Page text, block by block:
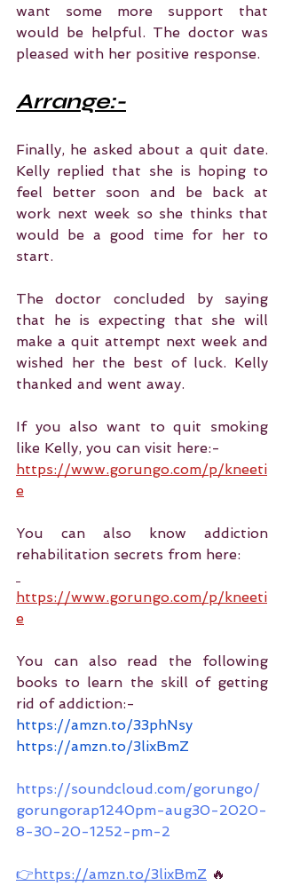
want some more support that
would be helpful. The doctor was
pleased with her positive response.
Arrange:-
Finally, he asked about a quit date.
Kelly replied that she is hoping to
feel better soon and be back at
work next week so she thinks that
would be a good time for her to
start.
The doctor concluded by saying
that he is expecting that she will
make a quit attempt next week and
wished her the best of luck. Kelly
thanked and went away.
If you also want to quit smoking
like Kelly, you can visit here:-
https://www.gorungo.com/p/kneeti
e
You can also know addiction
rehabilitation secrets from here:
https://www.gorungo.com/p/kneeti
e
You can also read the following
books to learn the skill of getting
rid of addiction:-
https://amzn.to/33phNsy
https://amzn.to/3lixBmZ
https://soundcloud.com/gorungo/
gorungorap1240pm-aug30-2020-
8-30-20-1252-pm-2
👉https://amzn.to/3lixBmZ 🔥